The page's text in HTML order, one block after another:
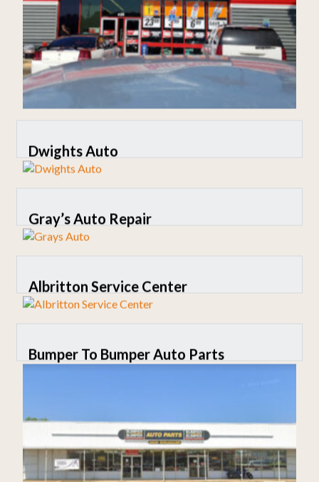
Dwights Auto
Gray’s Auto Repair
Albritton Service Center
Bumper To Bumper Auto Parts